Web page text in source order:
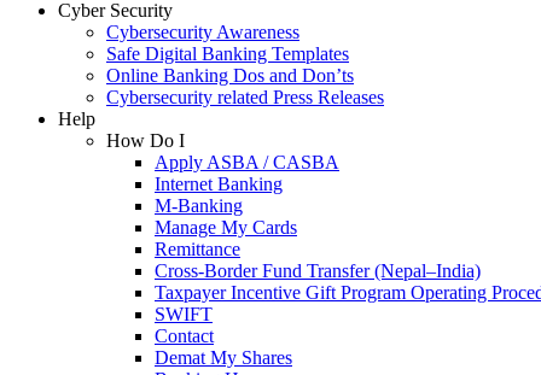
Cyber Security
Cybersecurity Awareness
Safe Digital Banking Templates
Online Banking Dos and Don’ts
Cybersecurity related Press Releases
Help
How Do I
Apply ASBA / CASBA
Internet Banking
M-Banking
Manage My Cards
Remittance
Cross-Border Fund Transfer (Nepal–India)
Taxpayer Incentive Gift Program Operating
SWIFT
Contact
Demat My Shares